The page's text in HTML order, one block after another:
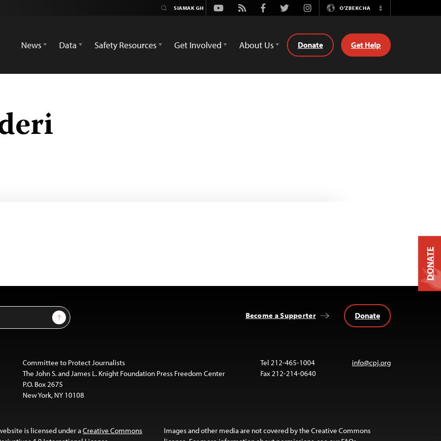
Youtube
Rss FacebookTwitterInstagramO'ZBEKCHA
Switch
News
Data Safety Resources Get Involved About Us Donate Get Help
Sign Up Become a Supporter Donate
Committee to Protect Journalists
The John S. and James L. Knight Foundation Press Freedom Center
P.O. Box 2675
New York, NY 10108
Tel 212-465-1004
Fax 212-214-0640
info@cpj.org
is licensed under aCreative Commons
Images and other media are not covered by the Creative Commons
DONATE